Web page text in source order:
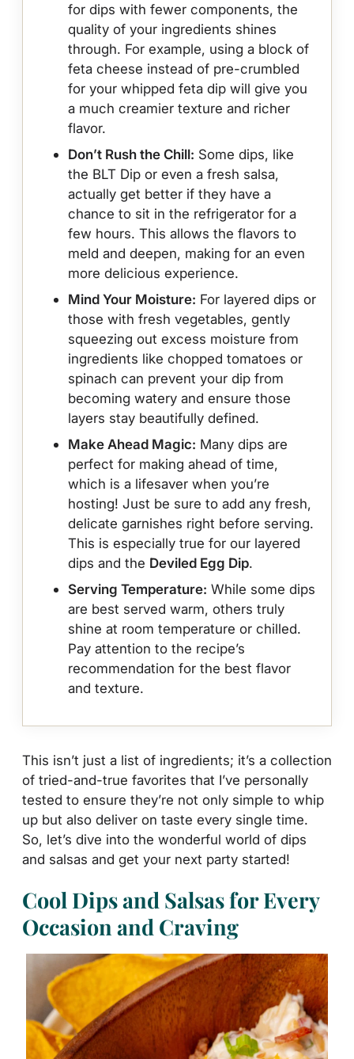
for dips with fewer components, the
quality of your ingredients shines
through. For example, using a block of
feta cheese instead of pre-crumbled
for your whipped feta dip will give you
a much creamier texture and richer
flavor.
Don’t Rush the Chill: Some dips, like
the BLT Dip or even a fresh salsa,
actually get better if they have a
chance to sit in the refrigerator for a
few hours. This allows the flavors to
meld and deepen, making for an even
more delicious experience.
Mind Your Moisture: For layered dips or
those with fresh vegetables, gently
squeezing out excess moisture from
ingredients like chopped tomatoes or
spinach can prevent your dip from
becoming watery and ensure those
layers stay beautifully defined.
Make Ahead Magic: Many dips are
perfect for making ahead of time,
which is a lifesaver when you’re
hosting! Just be sure to add any fresh,
delicate garnishes right before serving.
This is especially true for our layered
dips and the Deviled Egg Dip.
Serving Temperature: While some dips
are best served warm, others truly
shine at room temperature or chilled.
Pay attention to the recipe’s
recommendation for the best flavor
and texture.
This isn’t just a list of ingredients; it’s a collection
of tried-and-true favorites that I’ve personally
tested to ensure they’re not only simple to whip
up but also deliver on taste every single time.
So, let’s dive into the wonderful world of dips
and salsas and get your next party started!
Cool Dips and Salsas for Every
Occasion and Craving